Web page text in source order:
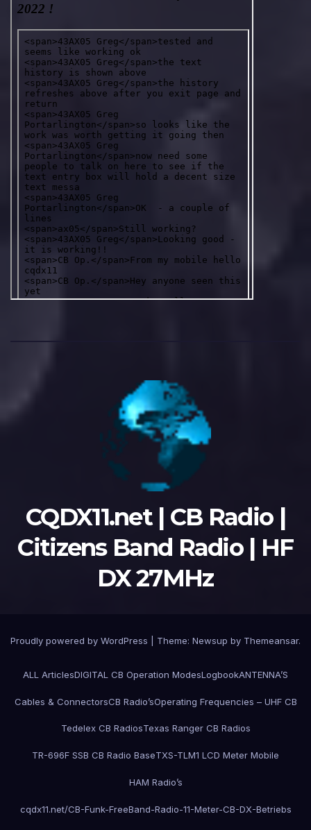
CQDX11.net | CB Radio |
Citizens Band Radio | HF
DX 27MHz
Proudly powered by WordPress Theme: Newsup by Themeansar.
ALL ArticlesDIGITAL CB Operation ModesLogbookANTENNA’S
Cables & ConnectorsCB Radio’sOperating Frequencies – UHF CB
Tedelex CB RadiosTexas Ranger CB Radios
TR-696F SSB CB Radio BaseTXS-TLM1 LCD Meter Mobile
HAM Radio’s
cqdx11.net/CB-Funk-FreeBand-Radio-11-Meter-CB-DX-Betriebs